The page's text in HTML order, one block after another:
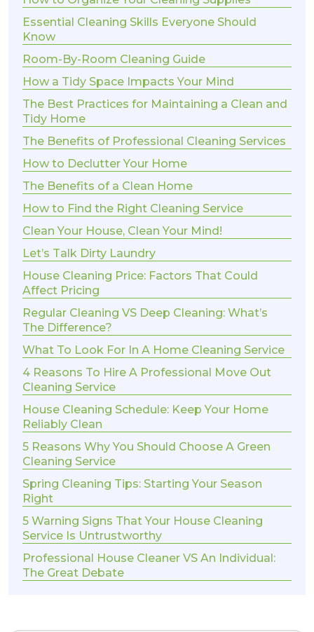
Essential Cleaning Skills Everyone Should
Know
Room-By-Room Cleaning Guide
How a Tidy Space Impacts Your Mind
The Best Practices for Maintaining a Clean and
Tidy Home
The Benefits of Professional Cleaning Services
How to Declutter Your Home
The Benefits of a Clean Home
How to Find the Right Cleaning Service
Clean Your House, Clean Your Mind!
Let’s Talk Dirty Laundry
House Cleaning Price: Factors That Could
Affect Pricing
Regular Cleaning VS Deep Cleaning: What’s
The Difference?
What To Look For In A Home Cleaning Service
4 Reasons To Hire A Professional Move Out
Cleaning Service
House Cleaning Schedule: Keep Your Home
Reliably Clean
5 Reasons Why You Should Choose A Green
Cleaning Service
Spring Cleaning Tips: Starting Your Season
Right
5 Warning Signs That Your House Cleaning
Service Is Untrustworthy
Professional House Cleaner VS An Individual:
The Great Debate